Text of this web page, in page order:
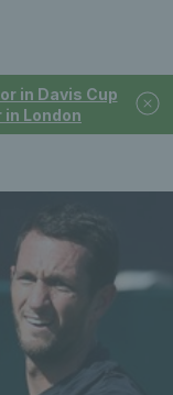
in Davis Cup
London